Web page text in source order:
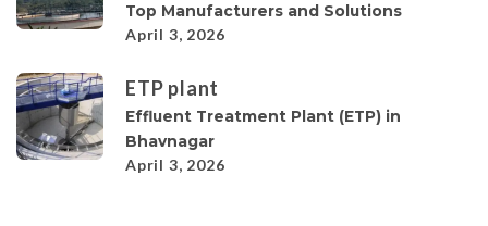
Top Manufacturers and Solutions
April 3, 2026
ETP plant
Effluent Treatment Plant (ETP) in
Bhavnagar
April 3, 2026